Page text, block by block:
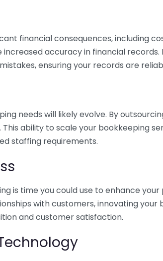
financial consequences, including
accuracy in financial
ensuring your records are
needs will likely evolve. By
ability to scale your bookkeeping
staffing requirements.
is time you could use to enhance
with customers, innovating your
and customer satisfaction.